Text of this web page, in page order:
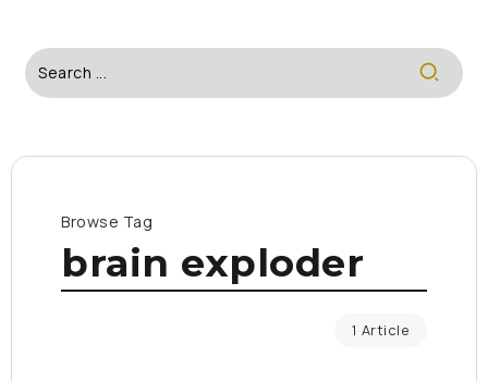
Browse Tag
brain exploder
1 Article